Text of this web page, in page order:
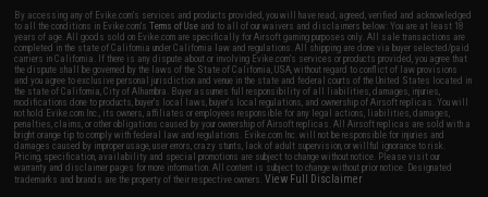
By accessing any of Evike.com's services and products provided, you will have read, agreed, verified and acknowledged
to all the conditions in Evike.com'sTerms of Use and to all of our waivers and disclaimers below: You are at least 18
years of age. All goods sold on Evike.com are specifically for Airsoft gaming purposes only. All sale transactions are
completed in the state of California under California law and regulations. All shipping are done via buyer selected/paid
carriers in California. If there is any dispute about or involving Evike.com's services or products provided, you agree that
the dispute shall be governed by the laws of the State of California, USA, without regard to conflict of law provisions
and you agree to exclusive personal jurisdiction and venue in the state and federal courts of the United States located in
the state of California, City of Alhambra. Buyer assumes full responsibility of all liabilities, damages, injuries,
modifications done to products, buyer's local laws, buyer's local regulations, and ownership of Airsoft replicas. You will
not hold Evike.com Inc., its owners, affiliates or employees responsible for any legal actions, liabilities, damages,
penalties, claims, or other obligations caused by your ownership of Airsoft replicas. All Airsoft replicas are sold with a
bright orange tip to comply with federal law and regulations. Evike.com Inc. will not be responsible for injuries and
damages caused by improper usage, user errors, crazy stunts, lack of adult supervision, or willful ignorance to risk.
Pricing, specification, availability and special promotions are subject to change without notice. Please visit our
warranty and disclaimer pages for more information. All content is subject to change without prior notice. Designated
trademarks and brands are the property of their respective owners.View Full Disclaimer